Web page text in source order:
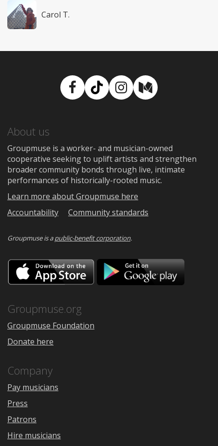
Carol T.
Facebook
TikTokInstagram
Medium
About us
Groupmuse is a worker- and musician-owned
cooperative seeking to uplift artists and strengthen
broader community bonds through live, intimate
performances of historically-rooted music.
Learn more about Groupmuse here
Accountability
Community standards
Groupmuse is apublic-benefit corporation.
Download
on
the
Google
Groupmuse.org
Groupmuse Foundation
Donate here
Company
Pay musicians
Press
Patrons
Hire musicians